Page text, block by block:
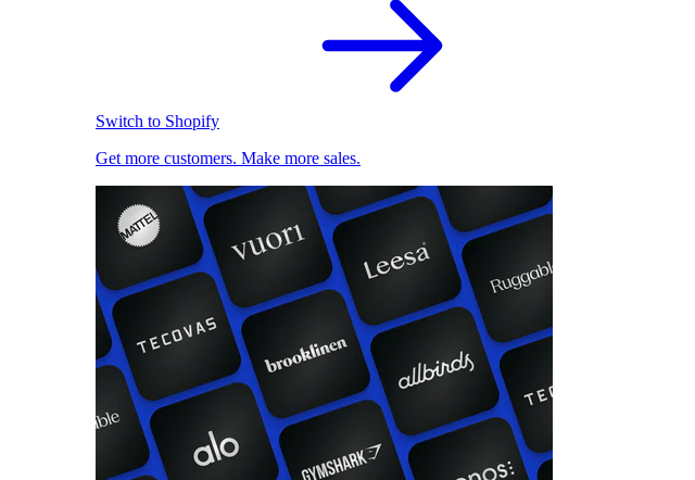
Switch to Shopify
Get more customers. Make more sales.